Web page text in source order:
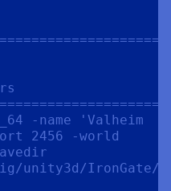
2456 -world
unity3d/IronGate/